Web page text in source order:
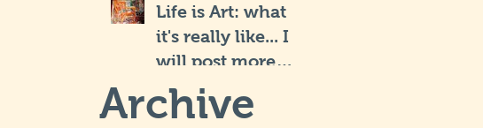
Life is Art: what
it's really like... I
will post more
soon.
Archive